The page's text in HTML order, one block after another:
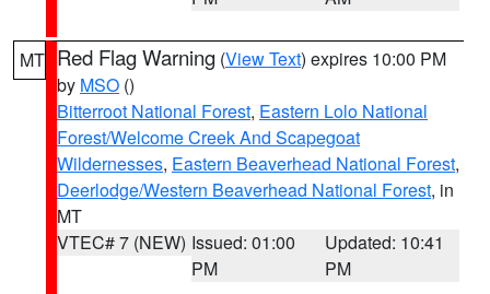
MT Red Flag Warning (View Text) expires 10:00 PM
by MSO ()
Bitterroot National Forest, Eastern Lolo National
Forest/Welcome Creek And Scapegoat
Wildernesses, Eastern Beaverhead National Forest,
Deerlodge/Western Beaverhead National Forest, in
MT
VTEC# 7 (NEW) Issued: 01:00
PM
Updated: 10:41
PM